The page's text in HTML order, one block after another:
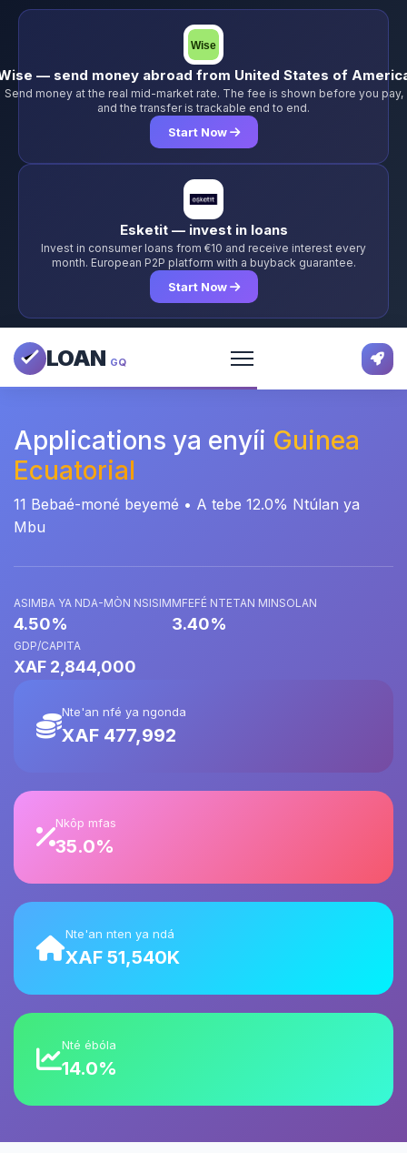
— send money abroad from United States of
Send money at the real mid-market rate. The fee is shown before you pay,
and the transfer is trackable end to end.
Start Now
Esketit — invest in loans
Invest in consumer loans from €10 and receive interest every
month. European P2P platform with a buyback guarantee.
Start Now
LOAN GQ
Applications ya enyíi Guinea
Ecuatorial
11 Bebaé-moné beyemé • A tebe 12.0% Ntúlan ya
Mbu
ASIMBA YA NDA-MÒN NSISIM
4.50%
MFEFÉ NTETAN MINSOLAN
3.40%
GDP/CAPITA
XAF 2,844,000
Nte'an nfé ya ngonda
XAF 477,992
Nkôp mfas
35.0%
Nte'an nten ya ndá
XAF 51,540K
Nté ébóla
14.0%